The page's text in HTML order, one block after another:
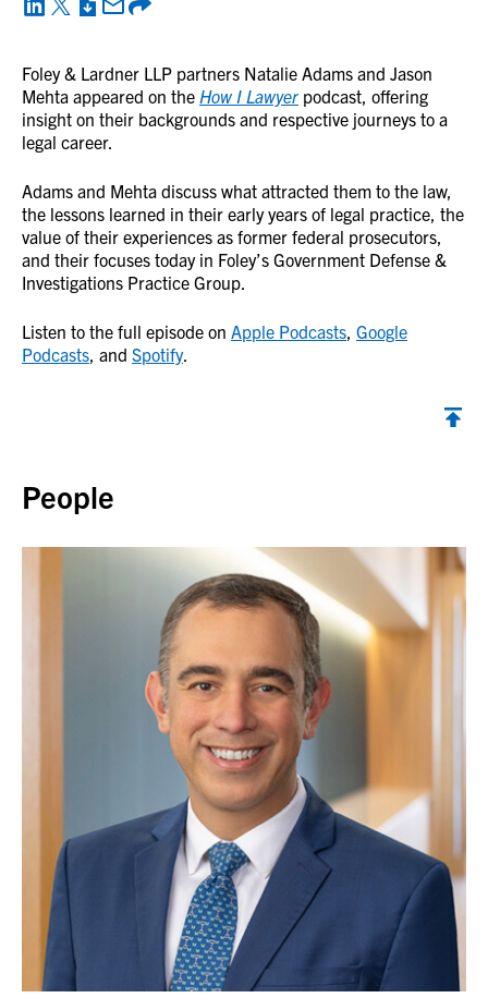
Foley & Lardner LLP partners Natalie Adams and Jason
Mehta appeared on the How I Lawyer podcast, offering
insight on their backgrounds and respective journeys to a
legal career.
Adams and Mehta discuss what attracted them to the law,
the lessons learned in their early years of legal practice, the
value of their experiences as former federal prosecutors,
and their focuses today in Foley’s Government Defense &
Investigations Practice Group.
Listen to the full episode on Apple Podcasts, Google
Podcasts, and Spotify.
People